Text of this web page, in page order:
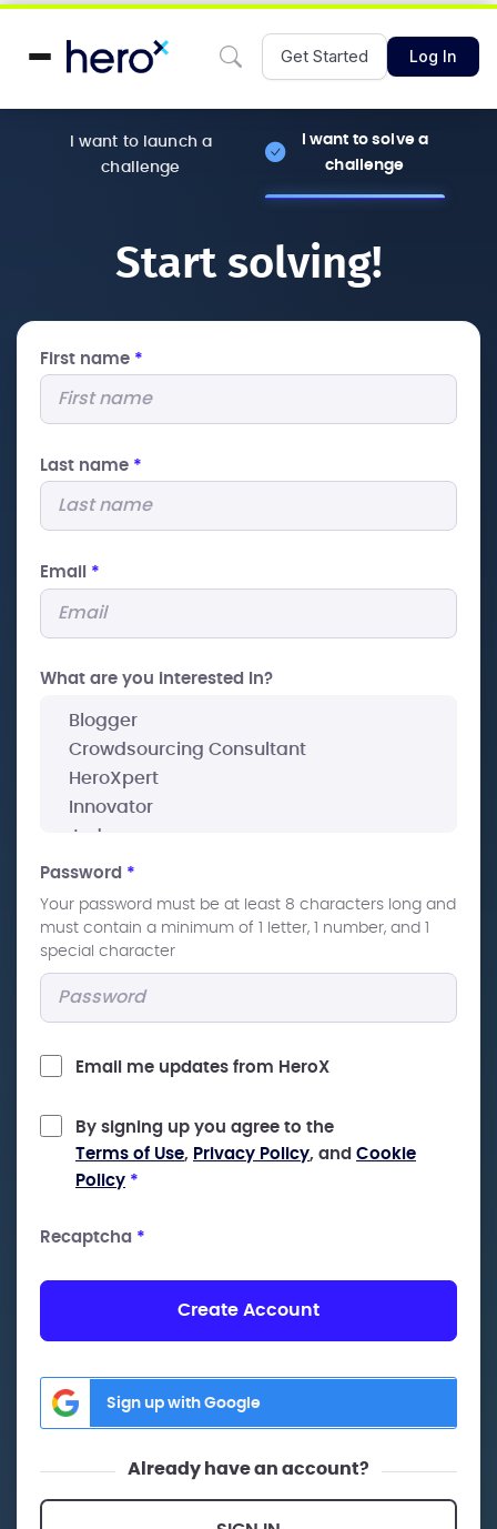
Get Started Log In
I want to launch a
challenge
I want to solve a
challenge
Start solving!
First name *
Last name *
Email *
What are you interested In?
Password *
Your password must be at least 8 characters long and
must contain a minimum of 1 letter, 1 number, and 1
special character
Email me updates from HeroX
By signing up you agree to the
Terms of Use, Privacy Policy, and Cookie
Policy *
Recaptcha *
Create Account
Sign up with Google
Already have an account?